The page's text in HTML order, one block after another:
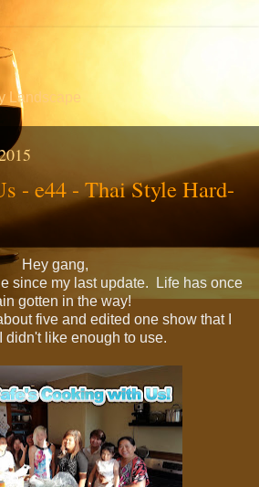
Landscape
- e44 - Thai Style Hard-
Hey gang,
since my last update. Life has once
gotten in the way!
five and edited one show that I
didn't like enough to use.